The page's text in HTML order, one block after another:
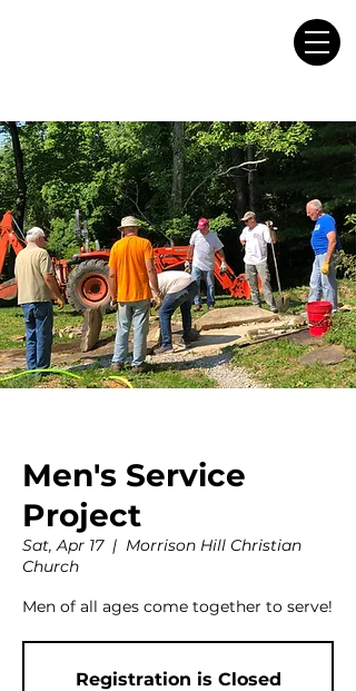
Men's Service
Project
Sat, Apr 17
  |
Morrison Hill Christian
Church
Men of all ages come together to serve!
Registration is Closed